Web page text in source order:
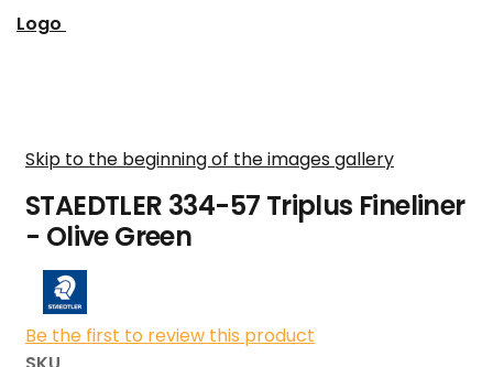
Logo
Skip to the beginning of the images gallery
STAEDTLER 334-57 Triplus Fineliner
- Olive Green
Be the first to review this product